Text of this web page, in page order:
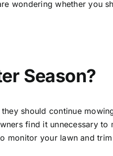
wondering whether you
Season?
should continue
find it unnecessary to
monitor your lawn and